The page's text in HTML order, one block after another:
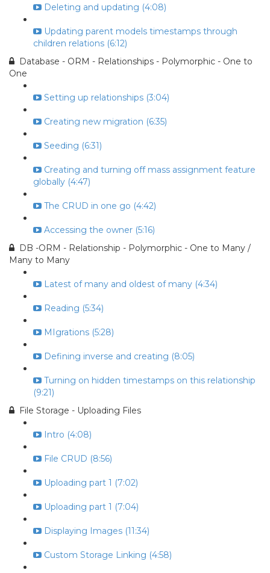
Deleting and updating (4:08)
Updating parent models timestamps through
children relations (6:12)
Database - ORM - Relationships - Polymorphic - One to
One
Setting up relationships (3:04)
Creating new migration (6:35)
Seeding (6:31)
Creating and turning off mass assignment feature
globally (4:47)
The CRUD in one go (4:42)
Accessing the owner (5:16)
DB -ORM - Relationship - Polymorphic - One to Many /
Many to Many
Latest of many and oldest of many (4:34)
Reading (5:34)
MIgrations (5:28)
Defining inverse and creating (8:05)
Turning on hidden timestamps on this relationship
(9:21)
File Storage - Uploading Files
Intro (4:08)
File CRUD (8:56)
Uploading part 1 (7:02)
Uploading part 1 (7:04)
Displaying Images (11:34)
Custom Storage Linking (4:58)